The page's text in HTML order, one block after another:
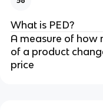
What is PED?
A measure of how
of a product
price